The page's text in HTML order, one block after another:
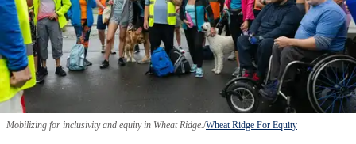
Mobilizing for inclusivity and equity in Wheat Ridge. Wheat Ridge For Equity